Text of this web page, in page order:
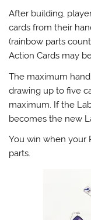
After building,
cards from their
(rainbow parts
Action Cards may
The maximum
drawing up to five
maximum. If the
becomes the new
You win when your
parts.